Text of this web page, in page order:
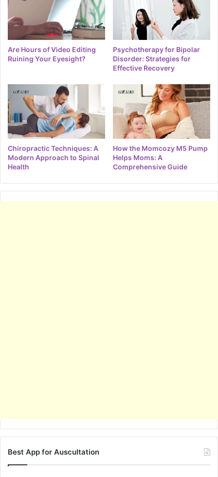
Are Hours of Video Editing
Ruining Your Eyesight?
Psychotherapy for Bipolar
Disorder: Strategies for
Effective Recovery
Chiropractic Techniques: A
Modern Approach to Spinal
Health
How the Momcozy M5 Pump
Helps Moms: A
Comprehensive Guide
Best App for Auscultation